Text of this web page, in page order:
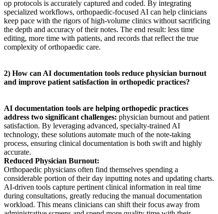
op protocols is accurately captured and coded. By integrating
specialized workflows, orthopaedic-focused AI can help clinicians
keep pace with the rigors of high-volume clinics without sacrificing
the depth and accuracy of their notes. The end result: less time
editing, more time with patients, and records that reflect the true
complexity of orthopaedic care.
2) How can AI documentation tools reduce physician burnout
and improve patient satisfaction in orthopedic practices?
AI documentation tools are helping orthopedic practices
address two significant challenges: physician burnout and patient
satisfaction. By leveraging advanced, specialty-trained AI
technology, these solutions automate much of the note-taking
process, ensuring clinical documentation is both swift and highly
accurate.
Reduced Physician Burnout:
Orthopaedic physicians often find themselves spending a
considerable portion of their day inputting notes and updating charts.
AI-driven tools capture pertinent clinical information in real time
during consultations, greatly reducing the manual documentation
workload. This means clinicians can shift their focus away from